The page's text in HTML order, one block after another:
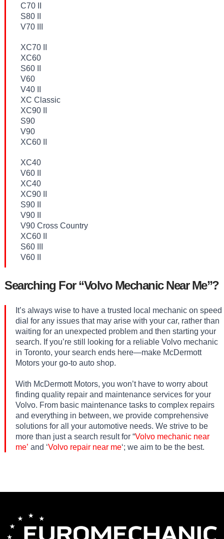
C70 II
S80 II
V70 III
XC70 II
XC60
S60 II
V60
V40 II
XC Classic
XC90 II
S90
V90
XC60 II
XC40
V60 II
XC40
XC90 II
S90 II
V90 II
V90 Cross Country
XC60 II
S60 III
V60 II
Searching For “Volvo Mechanic Near Me”?
It’s always wise to have a trusted local mechanic on speed
dial for any issues that may arise with your car, rather than
waiting for an unexpected problem and then starting your
search. If you’re still looking for a reliable Volvo mechanic
in Toronto, your search ends here—make McDermott
Motors your go-to auto shop.
With McDermott Motors, you won’t have to worry about
finding quality repair and maintenance services for your
Volvo. From basic maintenance tasks to complex repairs
and everything in between, we provide comprehensive
solutions for all your automotive needs. We strive to be
more than just a search result for “Volvo mechanic near
me’ and ‘Volvo repair near me‘; we aim to be the best.